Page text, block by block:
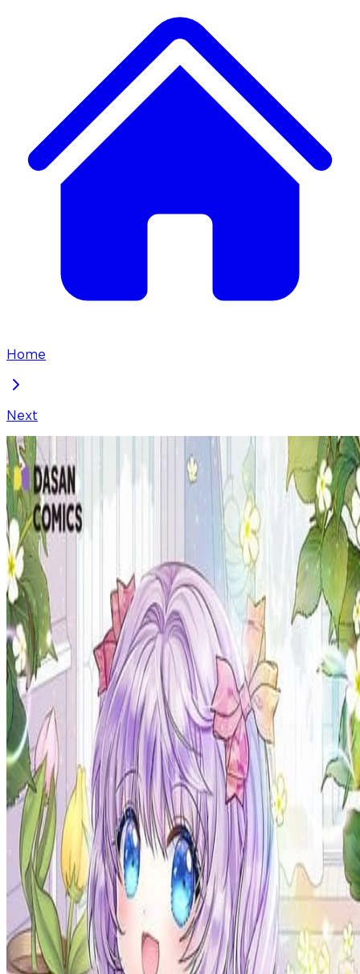
Home
Next
Reborn as the Protagonists' Daughter
Chapter
Locked Chapter
This premium chapter is waiting to be unlocked.
Ready to dive in?
100 coins
Please login to unlock chapters.
Prev
Next
Share Kenscans
to your friends
Share
Join Our Socials
Discord
You May Also Like